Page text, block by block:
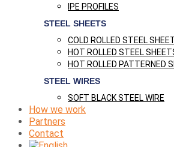
IPE PROFILES
STEEL SHEETS
COLD ROLLED STEEL
HOT ROLLED STEEL
HOT ROLLED PATTERNED
STEEL WIRES
SOFT BLACK STEEL WIRE
How we work
Partners
Contact